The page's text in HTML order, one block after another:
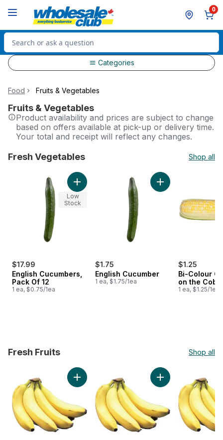
0
Search for Product
Categories
Food Fruits & Vegetables
Fruits & Vegetables
Product availability and prices are subject to change
based on offers available at pick-up or delivery time.
Your total and receipt will reflect any changes.
Fresh Vegetables Shop all
skip Fresh Vegetables
$17.99
English Cucumbers,
Pack Of 12
1 ea, $0.75/1ea
Add English Cucumbers, Pack Of 12 to cart
Low
Stock
$1.75
English Cucumber
1 ea, $1.75/1ea
Add English
$1.25
Bi-Colour
on the Cob
1 ea, $1.25/1ea
Fresh Fruits Shop all
skip Fresh Fruits
Add Banana (Case) to cartAdd Bananas,